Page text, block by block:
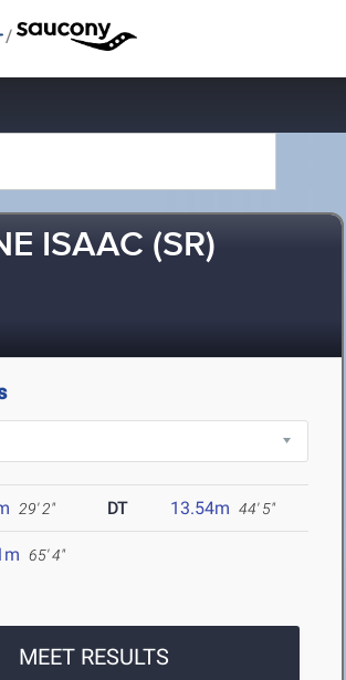
/
ISAAC (SR)
29' 2" DT 13.54m 44' 5"
65' 4"
MEET RESULTS